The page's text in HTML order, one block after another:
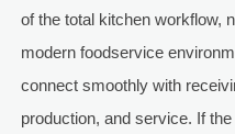
of the total kitchen workflow,
modern foodservice
connect smoothly with
production, and service. If